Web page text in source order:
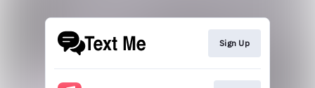
Sign Up